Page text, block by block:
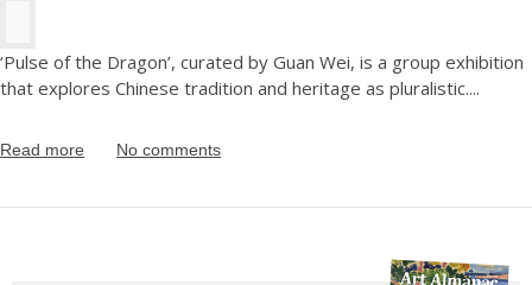
‘Pulse of the Dragon’, curated by Guan Wei, is a group exhibition
that explores Chinese tradition and heritage as pluralistic....
Read more No comments